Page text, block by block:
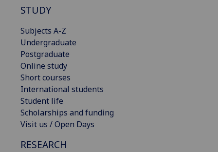
STUDY
Subjects A-Z
Undergraduate
Postgraduate
Online study
Short courses
International students
Student life
Scholarships and funding
Visit us / Open Days
RESEARCH